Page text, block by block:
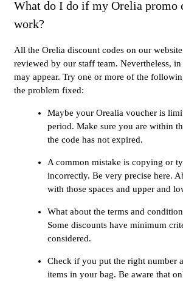
What do I do if my Orelia promo
work?
All the Orelia discount codes on our
reviewed by our staff team. Nevertheless, in
may appear. Try one or more of the
the problem fixed:
Maybe your Orealia voucher is
period. Make sure you are within
the code has not expired.
A common mistake is copying or
incorrectly. Be very precise here.
with those spaces and upper and
What about the terms and
Some discounts have minimum
considered.
Check if you put the right number
items in your bag. Be aware that